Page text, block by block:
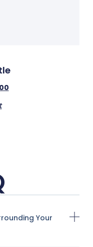
Your